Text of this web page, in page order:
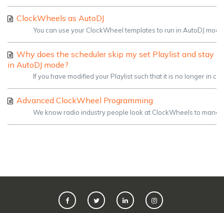
ClockWheels as AutoDJ
You can use your ClockWheel templates to run in AutoDJ
Why does the scheduler skip my set Playlist and stay
in AutoDJ mode?
If you have modified your Playlist such that it is no longer in
Advanced ClockWheel Programming
We know radio industry people look at ClockWheels to